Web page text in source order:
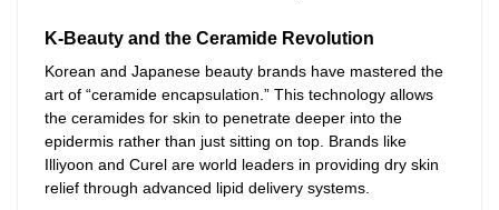
K-Beauty and the Ceramide Revolution
Korean and Japanese beauty brands have mastered the
art of “ceramide encapsulation.” This technology allows
the ceramides for skin to penetrate deeper into the
epidermis rather than just sitting on top. Brands like
Illiyoon and Curel are world leaders in providing dry skin
relief through advanced lipid delivery systems.